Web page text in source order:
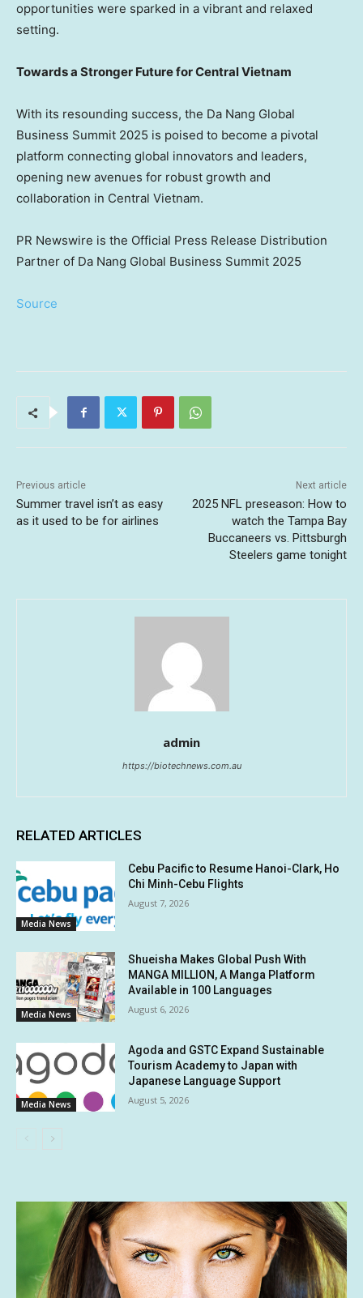
opportunities were sparked in a vibrant and relaxed
setting.
Towards a Stronger Future forCentral Vietnam
With its resounding success, the Da Nang Global
Business Summit 2025 is poised to become a pivotal
platform connecting global innovators and leaders,
opening new avenues for robust growth and
collaboration in Central Vietnam.
PR Newswire is the Official Press Release Distribution
Partner of Da Nang Global Business Summit 2025
Source
Previous article
Summer travel isn’t as easy
as it used to be for airlines
Next article
2025 NFL preseason: How to
watch the Tampa Bay
Buccaneers vs. Pittsburgh
Steelers game tonight
admin
https://biotechnews.com.au
RELATED ARTICLES
Media News
Cebu Pacific to Resume Hanoi-Clark, Ho
Chi Minh-Cebu Flights
August 7, 2026
Media News
Shueisha Makes Global Push With
MANGA MILLION, A Manga Platform
Available in 100 Languages
August 6, 2026
Media News
Agoda and GSTC Expand Sustainable
Tourism Academy to Japan with
Japanese Language Support
August 5, 2026